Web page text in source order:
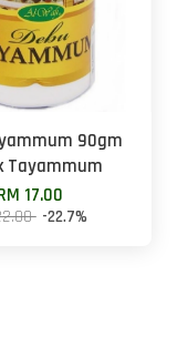
90gm
Tayammum
17.00
-22.7%